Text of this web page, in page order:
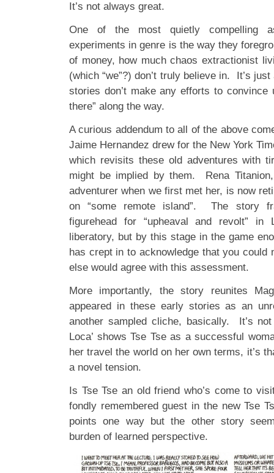
It’s not always great.
One of the most quietly compelling
experiments in genre is the way they
of money, how much chaos extractionist
(which “we”?) don’t truly believe in. It’s
stories don’t make any efforts to
there” along the way.
A curious addendum to all of the above
Jaime Hernandez drew for the New York
which revisits these old adventures with
might be implied by them. Rena
adventurer when we first met her, is now
on “some remote island”. The story
figurehead for “upheaval and revolt” in
liberatory, but by this stage in the game
has crept in to acknowledge that you could
else would agree with this assessment.
More importantly, the story reunites
appeared in these early stories as an
another sampled cliche, basically. It’s
Loca’ shows Tse Tse as a successful
her travel the world on her own terms, it’s
a novel tension.
Is Tse Tse an old friend who’s come to
fondly remembered guest in the new Tse
points one way but the other story
burden of learned perspective.